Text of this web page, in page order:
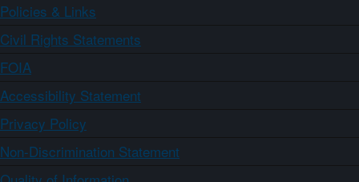
Policies & Links
Civil Rights Statements
FOIA
Accessibility Statement
Privacy Policy
Non-Discrimination Statement